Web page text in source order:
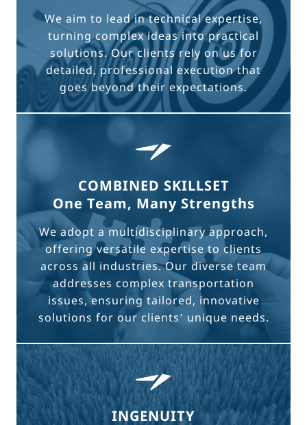
We aim to lead in technical expertise,
turning complex ideas into practical
solutions. Our clients rely on us for
detailed, professional execution that
goes beyond their expectations.
COMBINED SKILLSET
One Team, Many Strengths
We adopt a multidisciplinary approach,
offering versatile expertise to clients
across all industries. Our diverse team
addresses complex transportation
issues, ensuring tailored, innovative
solutions for our clients’ unique needs.
INGENUITY